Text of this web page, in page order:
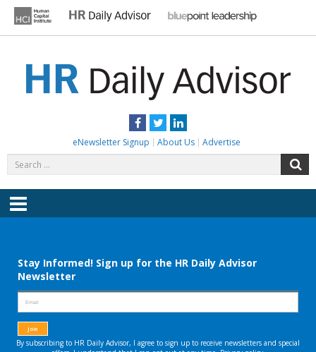
content
Facebook
TwitterLinkedIn
eNewsletter Signup About Us Advertise
for:
Menu